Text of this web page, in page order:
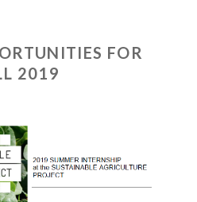
FOR
2019